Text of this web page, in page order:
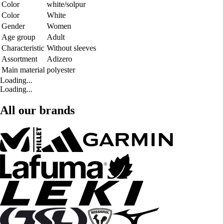
Color
white/solpur
Color
White
Gender
Women
Age group
Adult
Characteristic Without sleeves
Assortment
Adizero
Main material polyester
Loading...
Loading...
All our brands